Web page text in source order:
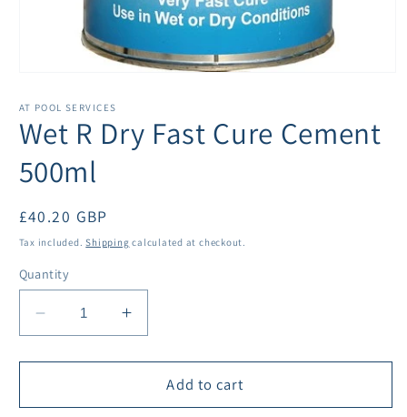
1
modal
AT POOL SERVICES
Wet R Dry Fast Cure Cement
500ml
Regular
price
£40.20 GBP
Tax included.Shipping calculated at checkout.
Quantity
Decrease
quantity
for
R
Increase
quantity
for
R
Add to cart